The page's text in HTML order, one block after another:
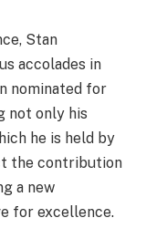
Stan
accolades in
nominated for
not only his
he is held by
the contribution
a new
for excellence.